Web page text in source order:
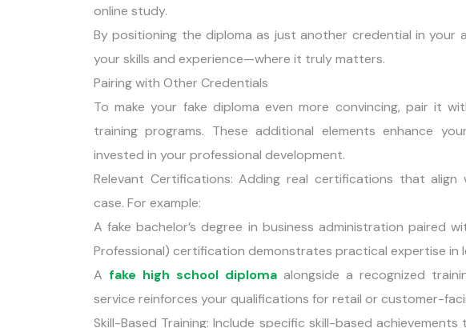
online study.
By positioning the diploma as just another credential in
your skills and experience—where it truly matters.
Pairing with Other Credentials
To make your fake diploma even more convincing, pair it
training programs. These additional elements enhance
invested in your professional development.
Relevant Certifications: Adding real certifications that
case. For example:
A fake bachelor’s degree in business administration paired
Professional) certification demonstrates practical expertise in
A fake high school diploma alongside a recognized
service reinforces your qualifications for retail or customer-
Skill-Based Training: Include specific skill-based